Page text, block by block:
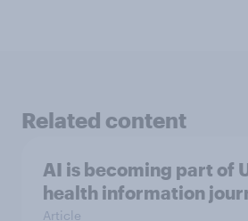
Related content
AI is becoming part of
health information
Article